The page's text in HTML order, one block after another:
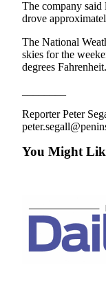
Letter
to the
Editor
Obituaries
Notice
and/or
an
Place a
Ad
The company said
drove
The National
skies for the
degrees Fahrenheit.
Reporter Peter
You Might